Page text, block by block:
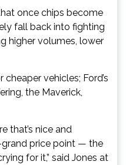
once chips become
fall back into fighting
higher volumes, lower
vehicles; Ford’s
the Maverick,
that’s nice and
price point — the
for it,” said Jones at